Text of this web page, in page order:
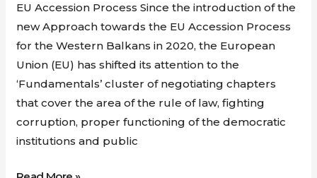
EU Accession Process Since the introduction of the
new Approach towards the EU Accession Process
for the Western Balkans in 2020, the European
Union (EU) has shifted its attention to the
‘Fundamentals’ cluster of negotiating chapters
that cover the area of the rule of law, fighting
corruption, proper functioning of the democratic
institutions and public